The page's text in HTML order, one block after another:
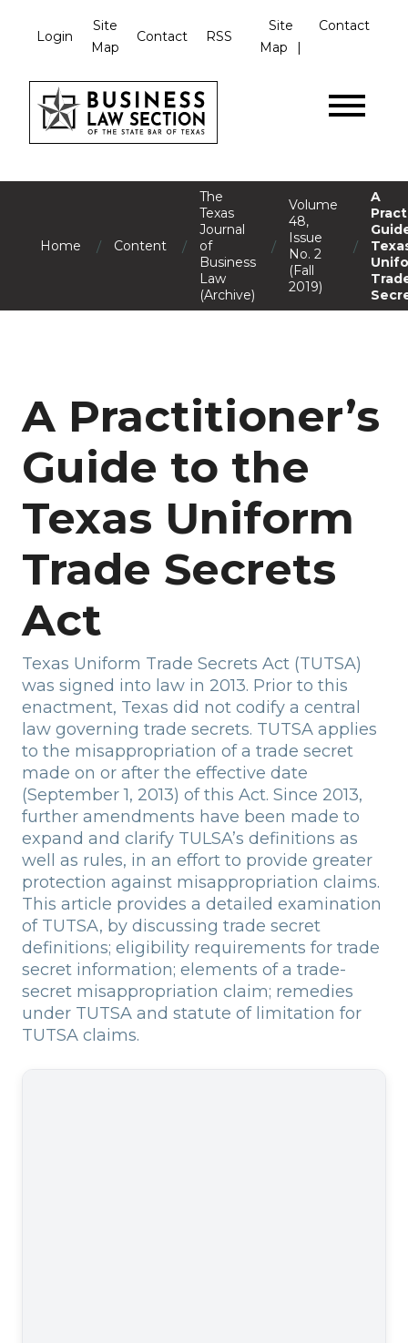
Login
Site
Map
Contact RSS
Site
Map
Contact
Home / Content /
The
Texas
Journal
of
Business
Law
(Archive)
/
Volume
48,
Issue
No. 2
(Fall
2019)
/
A
A Practitioner’s
Guide to the
Texas Uniform
Trade Secrets
Act
Texas Uniform Trade Secrets Act (TUTSA)
was signed into law in 2013. Prior to this
enactment, Texas did not codify a central
law governing trade secrets. TUTSA applies
to the misappropriation of a trade secret
made on or after the effective date
(September 1, 2013) of this Act. Since 2013,
further amendments have been made to
expand and clarify TULSA’s definitions as
well as rules, in an effort to provide greater
protection against misappropriation claims.
This article provides a detailed examination
of TUTSA, by discussing trade secret
definitions; eligibility requirements for trade
secret information; elements of a trade-
secret misappropriation claim; remedies
under TUTSA and statute of limitation for
TUTSA claims.